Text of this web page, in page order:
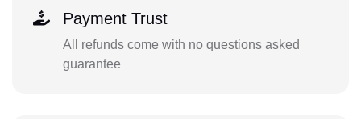
Payment Trust
All refunds come with no questions asked
guarantee